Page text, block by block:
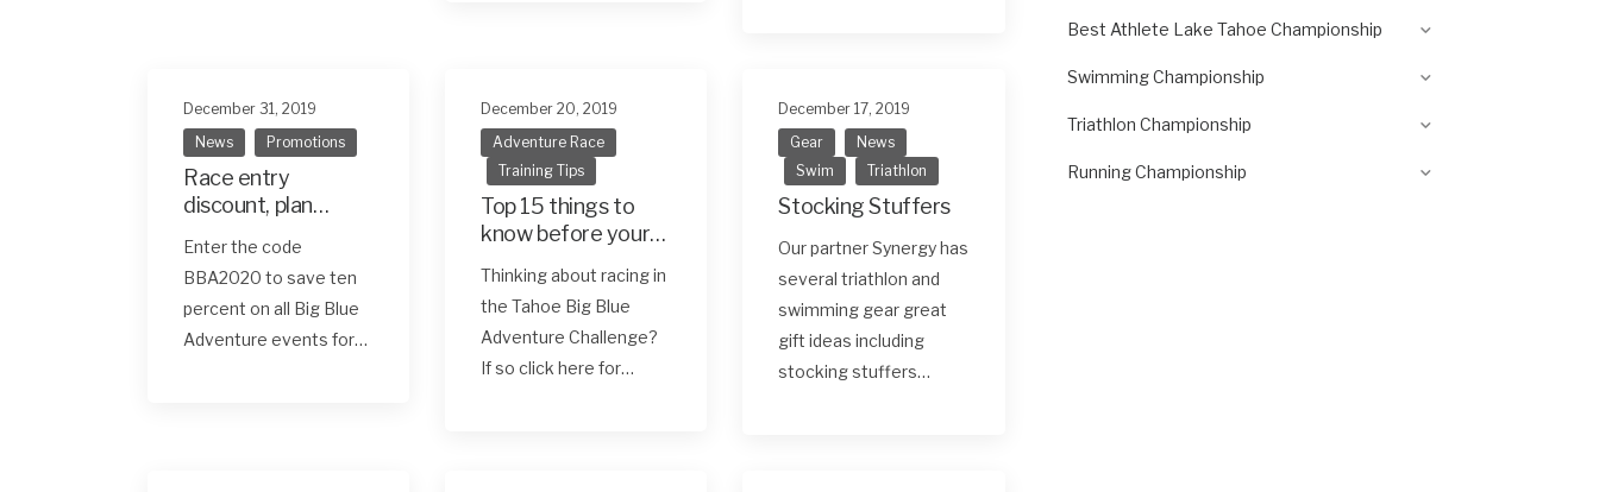
Best Athlete Lake Tahoe Championship
Swimming Championship
Triathlon Championship
Running Championship
December 31, 2019
News
Promotions
Race entry
discount, plan
Enter the code
BBA2020 to save ten
percent on all Big Blue
Adventure events for…
December 20, 2019
Adventure Race
Training Tips
Top 15 things to
know before your
race
Thinking about racing in
the Tahoe Big Blue
Adventure Challenge?
If so click here for…
December 17, 2019
Gear
News
Swim
Triathlon
Stocking Stuffers
Our partner Synergy has
several triathlon and
swimming gear great
gift ideas including
stocking stuffers…